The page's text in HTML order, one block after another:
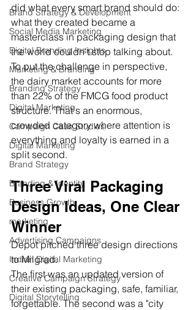
Brand Strategy & Development
Social Media Marketing
Digital Branding Insights
Marketing & Branding
Branding Strategy
Digital Marketing
Campaign Case Studies
Digital Marketing
Brand Strategy
Branding & Identity
Business Growth
marketing
Advertising Campaigns
Indian Digital Marketing
Creative Campaign Strategy
Digital Storytelling
did what every smart brand should do:
what they created became a
masterclass in packaging design that
the world couldn't stop talking about.
To put the challenge in perspective,
the dairy market accounts for more
than 22% of the FMCG food product
structure. That's an enormous,
crowded category where attention is
everything and loyalty is earned in a
split second.
Three Viral Packaging
Design Ideas, One Clear
Winner
Depot pitched three design directions
to Milgrad.
The first was an updated version of
their existing packaging, safe, familiar,
forgettable. The second was a "city